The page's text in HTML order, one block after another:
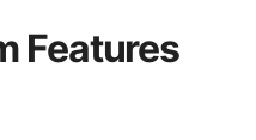
Features